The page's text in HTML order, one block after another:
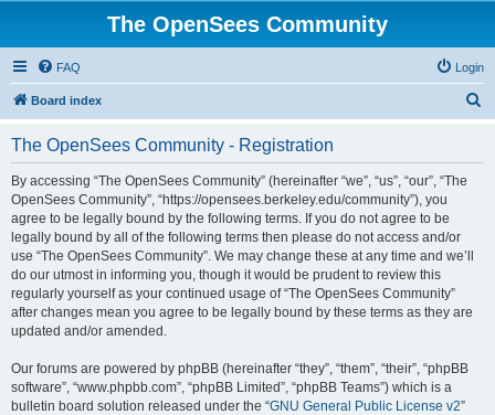
The OpenSees Community
FAQ Login
Board index
The OpenSees Community - Registration
By accessing “The OpenSees Community” (hereinafter “we”, “us”, “our”, “The
OpenSees Community”, “https://opensees.berkeley.edu/community”), you
agree to be legally bound by the following terms. If you do not agree to be
legally bound by all of the following terms then please do not access and/or
use “The OpenSees Community”. We may change these at any time and we’ll
do our utmost in informing you, though it would be prudent to review this
regularly yourself as your continued usage of “The OpenSees Community”
after changes mean you agree to be legally bound by these terms as they are
updated and/or amended.
Our forums are powered by phpBB (hereinafter “they”, “them”, “their”, “phpBB
software”, “www.phpbb.com”, “phpBB Limited”, “phpBB Teams”) which is a
bulletin board solution released under the “GNU General Public License v2”